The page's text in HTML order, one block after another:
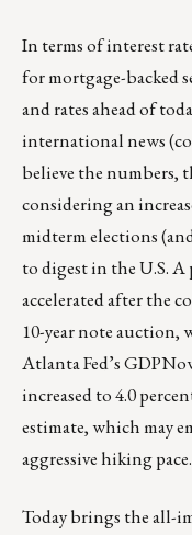
In terms of interest
for mortgage-backed
and rates ahead of
international news
believe the numbers,
considering an
midterm elections
to digest in the U.S.
accelerated after the
10-year note auction,
Atlanta Fed’s
increased to 4.0
estimate, which may
aggressive hiking
Today brings the all-